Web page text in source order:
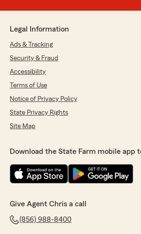
Legal Information
Ads & Tracking
Security & Fraud
Accessibility
Terms of Use
Notice of Privacy Policy
State Privacy Rights
Site Map
Download the State Farm mobile app
Give Agent Chris a call
(856) 988-8400